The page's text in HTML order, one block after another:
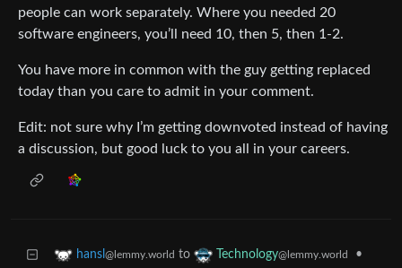
people can work separately. Where you needed 20
software engineers, you’ll need 10, then 5, then 1-2.
You have more in common with the guy getting replaced
today than you care to admit in your comment.
Edit: not sure why I’m getting downvoted instead of having
a discussion, but good luck to you all in your careers.
hansl @lemmy.world to Technology@lemmy.world
•